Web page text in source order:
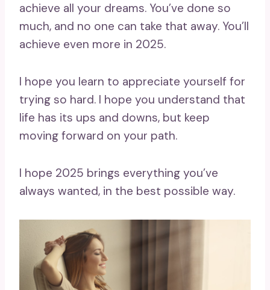
achieve all your dreams. You’ve done so
much, and no one can take that away. You’ll
achieve even more in 2025.
I hope you learn to appreciate yourself for
trying so hard. I hope you understand that
life has its ups and downs, but keep
moving forward on your path.
I hope 2025 brings everything you’ve
always wanted, in the best possible way.